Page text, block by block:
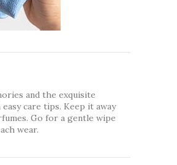
and the exquisite
care tips. Keep it away
Go for a gentle wipe
wear.